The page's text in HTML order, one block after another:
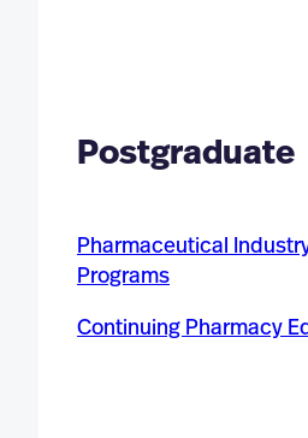
Postgraduate
Pharmaceutical
Programs
Continuing Pharmacy